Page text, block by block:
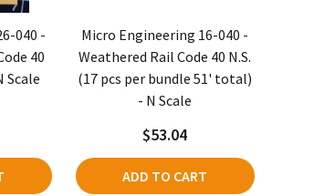
040 -
40
Scale
Micro Engineering 16-040 -
Weathered Rail Code 40 N.S.
(17 pcs per bundle 51' total)
- N Scale
$53.04
ADD TO CART